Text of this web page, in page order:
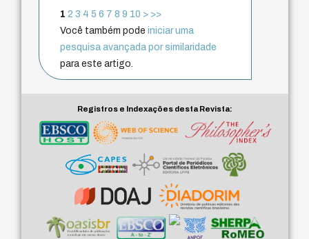
1 2 3 4 5 6 7 8 9 10 > >>
Você também podeiniciar uma
pesquisa avançada por similaridade
para este artigo.
Registros e Indexações desta Revista: